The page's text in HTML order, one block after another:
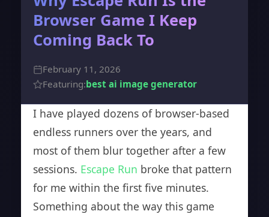
Browser Game I Keep
Coming Back To
February 11, 2026
Featuring:best ai image generator
I have played dozens of browser-based
endless runners over the years, and
most of them blur together after a few
sessions. Escape Run broke that pattern
for me within the first five minutes.
Something about the way this game